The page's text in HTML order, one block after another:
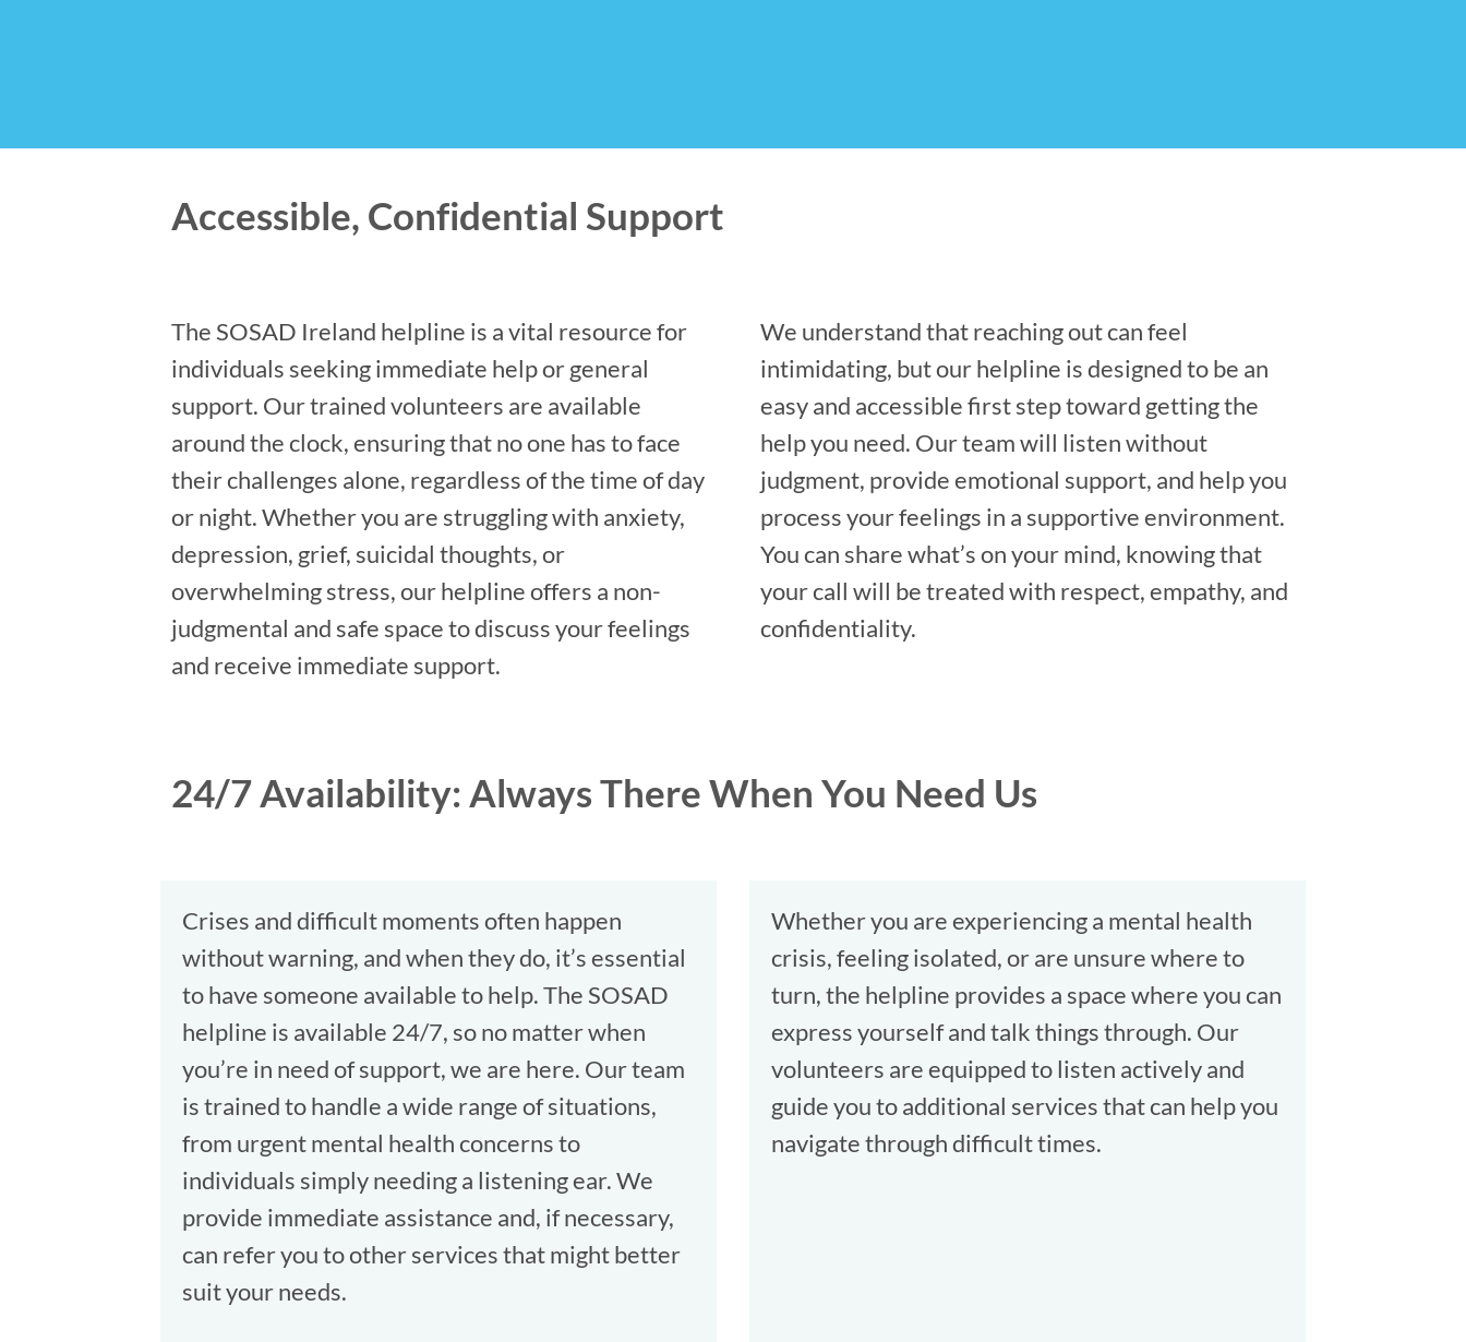
Accessible, Confidential Support
The SOSAD Ireland helpline is a vital resource for
individuals seeking immediate help or general
support. Our trained volunteers are available
around the clock, ensuring that no one has to face
their challenges alone, regardless of the time of day
or night. Whether you are struggling with anxiety,
depression, grief, suicidal thoughts, or
overwhelming stress, our helpline offers a non-
judgmental and safe space to discuss your feelings
and receive immediate support.
We understand that reaching out can feel
intimidating, but our helpline is designed to be an
easy and accessible first step toward getting the
help you need. Our team will listen without
judgment, provide emotional support, and help you
process your feelings in a supportive environment.
You can share what’s on your mind, knowing that
your call will be treated with respect, empathy, and
confidentiality.
24/7 Availability: Always There When You Need Us
Crises and difficult moments often happen
without warning, and when they do, it’s essential
to have someone available to help. The SOSAD
helpline is available 24/7, so no matter when
you’re in need of support, we are here. Our team
is trained to handle a wide range of situations,
from urgent mental health concerns to
individuals simply needing a listening ear. We
provide immediate assistance and, if necessary,
can refer you to other services that might better
suit your needs.
Whether you are experiencing a mental health
crisis, feeling isolated, or are unsure where to
turn, the helpline provides a space where you can
express yourself and talk things through. Our
volunteers are equipped to listen actively and
guide you to additional services that can help you
navigate through difficult times.